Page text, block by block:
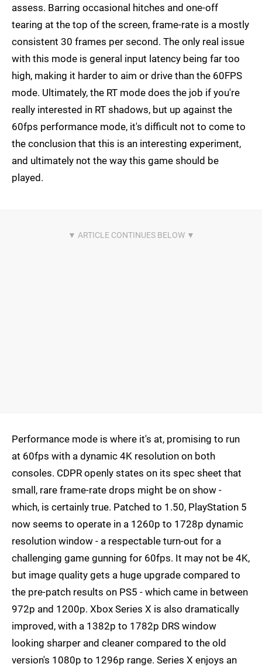
assess. Barring occasional hitches and one-off
tearing at the top of the screen, frame-rate is a mostly
consistent 30 frames per second. The only real issue
with this mode is general input latency being far too
high, making it harder to aim or drive than the 60FPS
mode. Ultimately, the RT mode does the job if you're
really interested in RT shadows, but up against the
60fps performance mode, it's difficult not to come to
the conclusion that this is an interesting experiment,
and ultimately not the way this game should be
played.
Performance mode is where it's at, promising to run
at 60fps with a dynamic 4K resolution on both
consoles. CDPR openly states on its spec sheet that
small, rare frame-rate drops might be on show -
which, is certainly true. Patched to 1.50, PlayStation 5
now seems to operate in a 1260p to 1728p dynamic
resolution window - a respectable turn-out for a
challenging game gunning for 60fps. It may not be 4K,
but image quality gets a huge upgrade compared to
the pre-patch results on PS5 - which came in between
972p and 1200p. Xbox Series X is also dramatically
improved, with a 1382p to 1782p DRS window
looking sharper and cleaner compared to the old
version's 1080p to 1296p range. Series X enjoys an